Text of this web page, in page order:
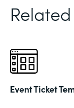
Event Ticket